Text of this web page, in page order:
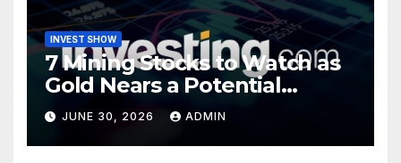
INVEST SHOW
7 Mining Stocks to Watch as
Gold Nears a Potential
Turning Point
JUNE 30, 2026 ADMIN